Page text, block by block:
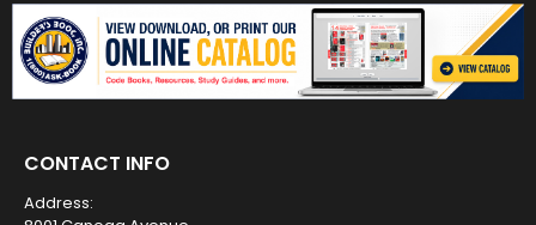
CONTACT INFO
Address: